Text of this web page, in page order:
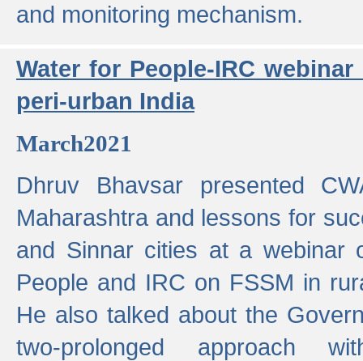
and monitoring mechanism.
Water for People-IRC
peri-urban India
March2021
Dhruv Bhavsar presented
Maharashtra and lessons for
and Sinnar cities at a webinar
People and IRC on FSSM in
He also talked about the
two-prolonged approach